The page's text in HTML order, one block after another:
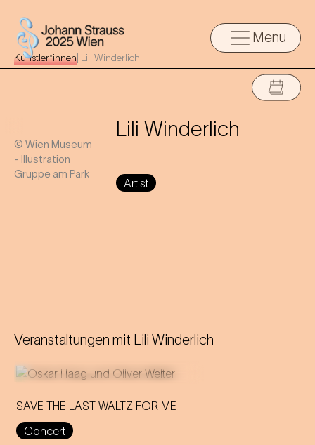
Menu
Künstler*innen Lili Winderlich
© Wien Museum
- Illustration
Gruppe am Park
Lili Winderlich
Artist
Veranstaltungen mit Lili Winderlich
SAVE THE LAST WALTZ FOR ME
Concert
On the anniversary of his